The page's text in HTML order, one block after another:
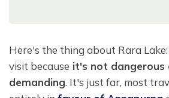
Here's the thing about Rara
visit because it's not dangerous
demanding. It's just far, most